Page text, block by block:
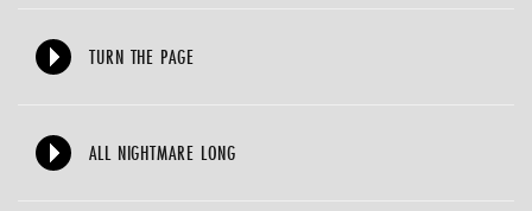
TURN THE PAGE
ALL NIGHTMARE LONG